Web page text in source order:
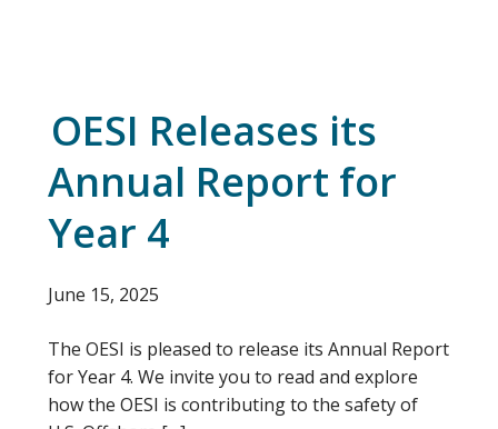
OESI Releases its
Annual Report for
Year 4
June 15, 2025
The OESI is pleased to release its Annual Report
for Year 4. We invite you to read and explore
how the OESI is contributing to the safety of